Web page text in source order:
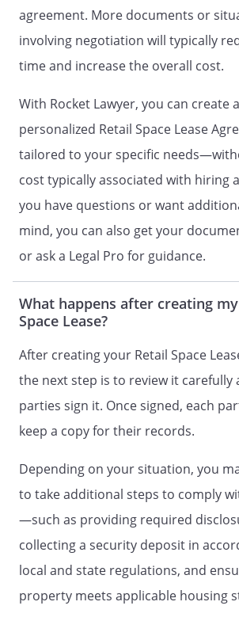
under this Lease.
Tenant's obligations for
shall include:
structural parts of the building
- the parking lot, driveways,
sidewalks, including snow and
removal
- the sewer, water pipes,
matters related to plumbing
- the electrical wiring
- the air conditioning system
-
specifically delegated to
under this Lease.
PEST CONTROL.Tenant, at its
expense, shall engage
control vermin and pests on a
basis.
provide regular janitorial service
Leased Retail Space at its sole
FREIGHT HANDLING.Tenant
permit the use of any forklift
truck or any other mechanically
machine or equipment for
freight in the Retail Space
agreement. More documents or
involving negotiation will typically
time and increase the overall cost.
With Rocket Lawyer, you can create a
personalized Retail Space Lease
tailored to your specific
cost typically associated with hiring
you have questions or want
mind, you can also get your
or ask a Legal Pro for guidance.
What happens after creating
Space Lease?
After creating your Retail Space
the next step is to review it carefully
parties sign it. Once signed, each
keep a copy for their records.
Depending on your situation, you
to take additional steps to comply
—such as providing required
collecting a security deposit in
local and state regulations, and
property meets applicable housing